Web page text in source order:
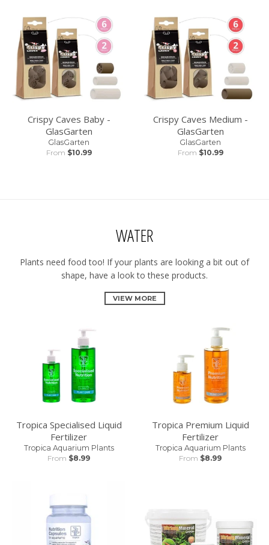
Crispy Caves Baby -
GlasGarten
GlasGarten
From $10.99
Crispy Caves Medium -
GlasGarten
GlasGarten
From $10.99
WATER
Plants need food too! If your plants are looking a bit out of
shape, have a look to these products.
VIEW MORE
Tropica Specialised Liquid
Fertilizer
Tropica Aquarium Plants
From $8.99
Tropica Premium Liquid
Fertilizer
Tropica Aquarium Plants
From $8.99